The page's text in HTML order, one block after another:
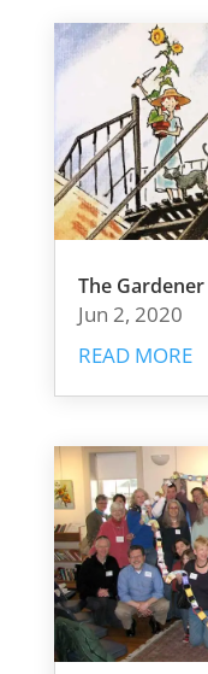
The Gardener
Jun 2, 2020
READ MORE